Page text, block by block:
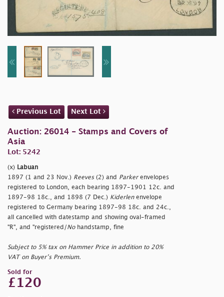
Previous Lot Next Lot
Auction: 26014 - Stamps and Covers of
Asia
Lot: 5242
(x)
Labuan
1897 (1 and 23 Nov.) Reeves (2) and Parkerenvelopes
registered to London, each bearing 1897-1901 12c. and
1897-98 18c., and 1898 (7 Dec.) Kiderlenenvelope
registered to Germany bearing 1897-98 18c. and 24c.,
all cancelled with datestamp and showing oval-framed
"R", and "registered/Nohandstamp, fine
Subject to 5% tax on Hammer Price in addition to 20%
VAT on Buyer’s Premium.
Sold for
£120